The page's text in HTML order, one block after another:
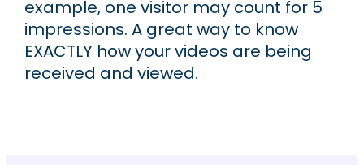
example, one visitor may count for 5
impressions. A great way to know
EXACTLY how your videos are being
received and viewed.